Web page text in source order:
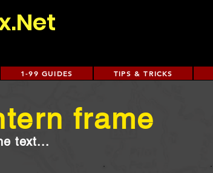
1-99 GUIDES TIPS & TRICKS
text...
frame